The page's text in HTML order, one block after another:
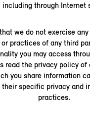
including through Internet
we do not exercise
practices of any third
you may access
read the privacy policy
you share information
their specific privacy and
practices.